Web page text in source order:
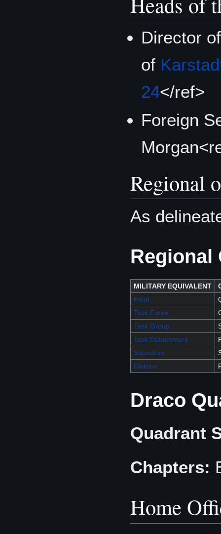
Director
of
24</ref>
Foreign
Regional
As
Regional
MILITARY EQUIVALENT
Fleet
Task Force
Task Group
Task Detachment
Squadron
Division
Draco
Quadrant
Chapters:
Home